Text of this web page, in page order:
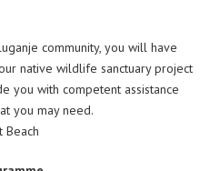
community, you will have
native wildlife sanctuary project
you with competent assistance
you may need.
Beach